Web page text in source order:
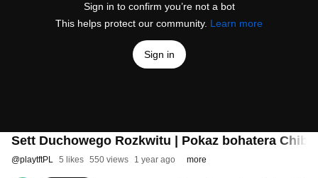
Sign in to confirm you’re not a bot
This helps protect our community. Learn more
Sign in
Sett Duchowego Rozkwitu | Pokaz bohatera
@playtftPL 5 likes 550 views 1 year ago more